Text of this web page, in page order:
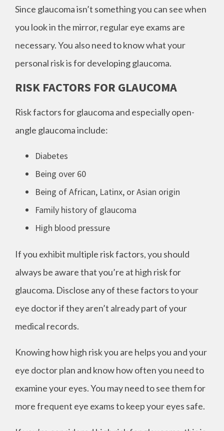
Since glaucoma isn’t something you can see when
you look in the mirror, regular eye exams are
necessary. You also need to know what your
personal risk is for developing glaucoma.
RISK FACTORS FOR GLAUCOMA
Risk factors for glaucoma and especially open-
angle glaucoma include:
Diabetes
Being over 60
Being of African, Latinx, or Asian origin
Family history of glaucoma
High blood pressure
If you exhibit multiple risk factors, you should
always be aware that you’re at high risk for
glaucoma. Disclose any of these factors to your
eye doctor if they aren’t already part of your
medical records.
Knowing how high risk you are helps you and your
eye doctor plan and know how often you need to
examine your eyes. You may need to see them for
more frequent eye exams to keep your eyes safe.